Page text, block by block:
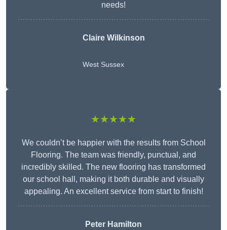
needs!
Claire Wilkinson
West Sussex
★★★★★
We couldn’t be happier with the results from School
Flooring. The team was friendly, punctual, and
incredibly skilled. The new flooring has transformed
our school hall, making it both durable and visually
appealing. An excellent service from start to finish!
Peter Hamilton